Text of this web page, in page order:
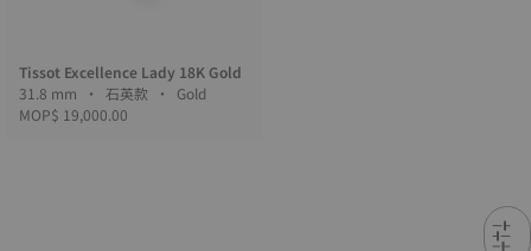
Tissot Excellence Lady 18K Gold
31.8 mm • 石英款 • Gold
MOP$ 19,000.00